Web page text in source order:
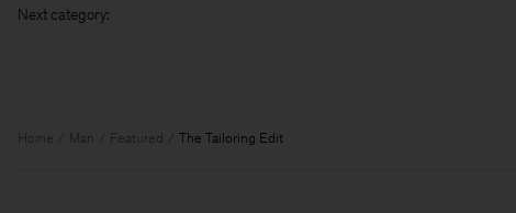
Next c
Home Man Featured The Tailoring Edit